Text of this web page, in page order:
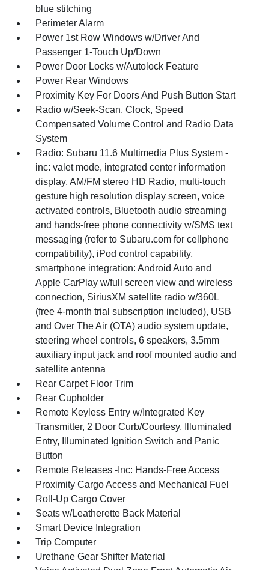
blue stitching
Perimeter Alarm
Power 1st Row Windows w/Driver And
Passenger 1-Touch Up/Down
Power Door Locks w/Autolock Feature
Power Rear Windows
Proximity Key For Doors And Push Button Start
Radio w/Seek-Scan, Clock, Speed
Compensated Volume Control and Radio Data
System
Radio: Subaru 11.6 Multimedia Plus System -
inc: valet mode, integrated center information
display, AM/FM stereo HD Radio, multi-touch
gesture high resolution display screen, voice
activated controls, Bluetooth audio streaming
and hands-free phone connectivity w/SMS text
messaging (refer to Subaru.com for cellphone
compatibility), iPod control capability,
smartphone integration: Android Auto and
Apple CarPlay w/full screen view and wireless
connection, SiriusXM satellite radio w/360L
(free 4-month trial subscription included), USB
and Over The Air (OTA) audio system update,
steering wheel controls, 6 speakers, 3.5mm
auxiliary input jack and roof mounted audio and
satellite antenna
Rear Carpet Floor Trim
Rear Cupholder
Remote Keyless Entry w/Integrated Key
Transmitter, 2 Door Curb/Courtesy, Illuminated
Entry, Illuminated Ignition Switch and Panic
Button
Remote Releases -Inc: Hands-Free Access
Proximity Cargo Access and Mechanical Fuel
Roll-Up Cargo Cover
Seats w/Leatherette Back Material
Smart Device Integration
Trip Computer
Urethane Gear Shifter Material